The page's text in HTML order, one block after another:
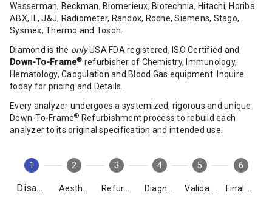
Wasserman, Beckman, Biomerieux, Biotechnia, Hitachi, Horiba
ABX, IL, J&J, Radiometer, Randox, Roche, Siemens, Stago,
Sysmex, Thermo and Tosoh.
Diamond is the onlyUSA FDA registered, ISO Certified and
Down-To-Frame® refurbisher of Chemistry, Immunology,
Hematology, Caogulation and Blood Gas equipment. Inquire
today for pricing and Details.
Every analyzer undergoes a systemized, rigorous and unique
Down-To-Frame® Refurbishment process to rebuild each
analyzer to its original specification and intended use.
1
Disassembly
2 3 4 5 6